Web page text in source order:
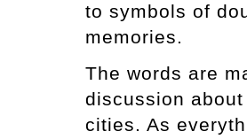
to symbols of
memories.
The words are
discussion
cities. As